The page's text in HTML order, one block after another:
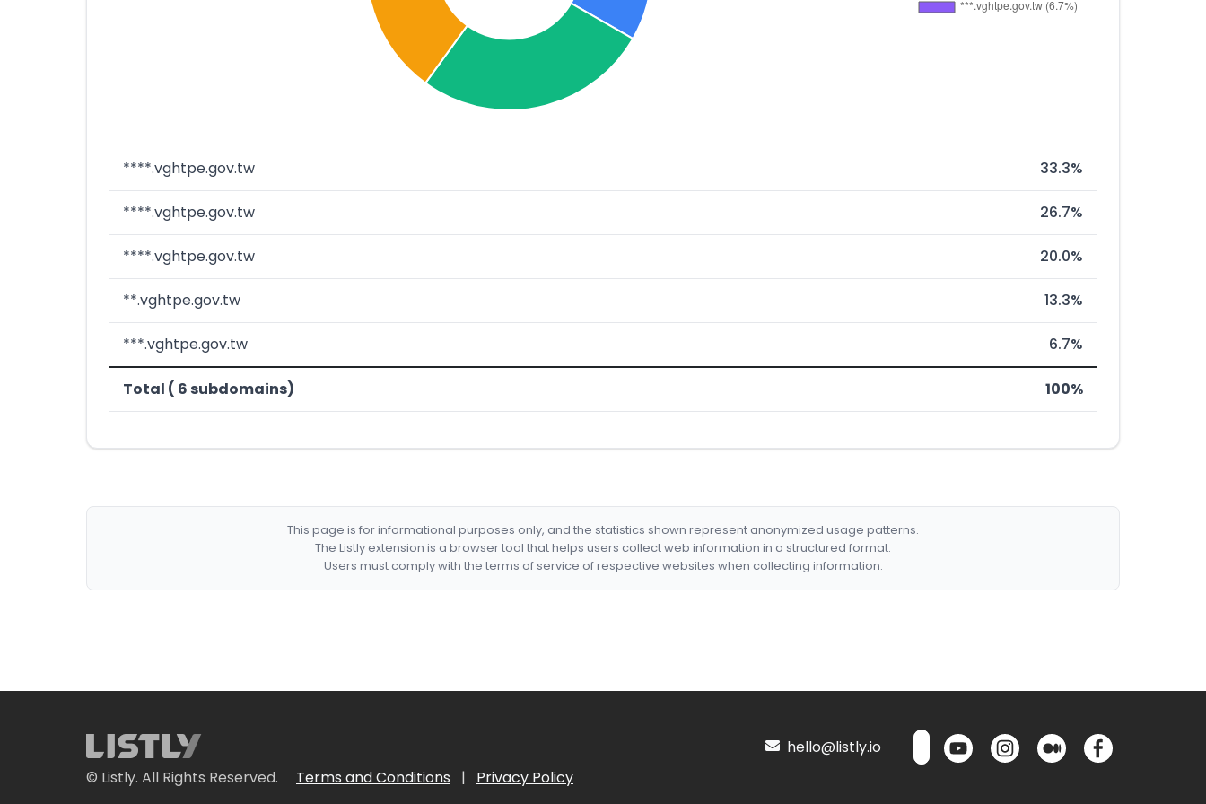
****.vghtpe.gov.tw 33.3%
****.vghtpe.gov.tw 26.7%
****.vghtpe.gov.tw 20.0%
**.vghtpe.gov.tw 13.3%
***.vghtpe.gov.tw 6.7%
Total ( 6 subdomains) 100%
This page is for informational purposes only, and the statistics shown represent anonymized usage patterns.
The Listly extension is a browser tool that helps users collect web information in a structured format.
Users must comply with the terms of service of respective websites when collecting information.
© Listly. All Rights Reserved. Terms and Conditions | Privacy Policy
hello@listly.io